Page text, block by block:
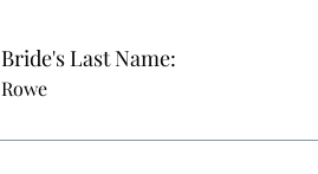
Bride's Last Name:
Rowe